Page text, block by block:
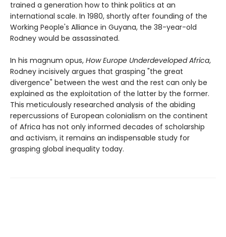
trained a generation how to think politics at an
international scale. In 1980, shortly after founding of the
Working People's Alliance in Guyana, the 38-year-old
Rodney would be assassinated.
In his magnum opus, How Europe Underdeveloped Africa,
Rodney incisively argues that grasping "the great
divergence" between the west and the rest can only be
explained as the exploitation of the latter by the former.
This meticulously researched analysis of the abiding
repercussions of European colonialism on the continent
of Africa has not only informed decades of scholarship
and activism, it remains an indispensable study for
grasping global inequality today.